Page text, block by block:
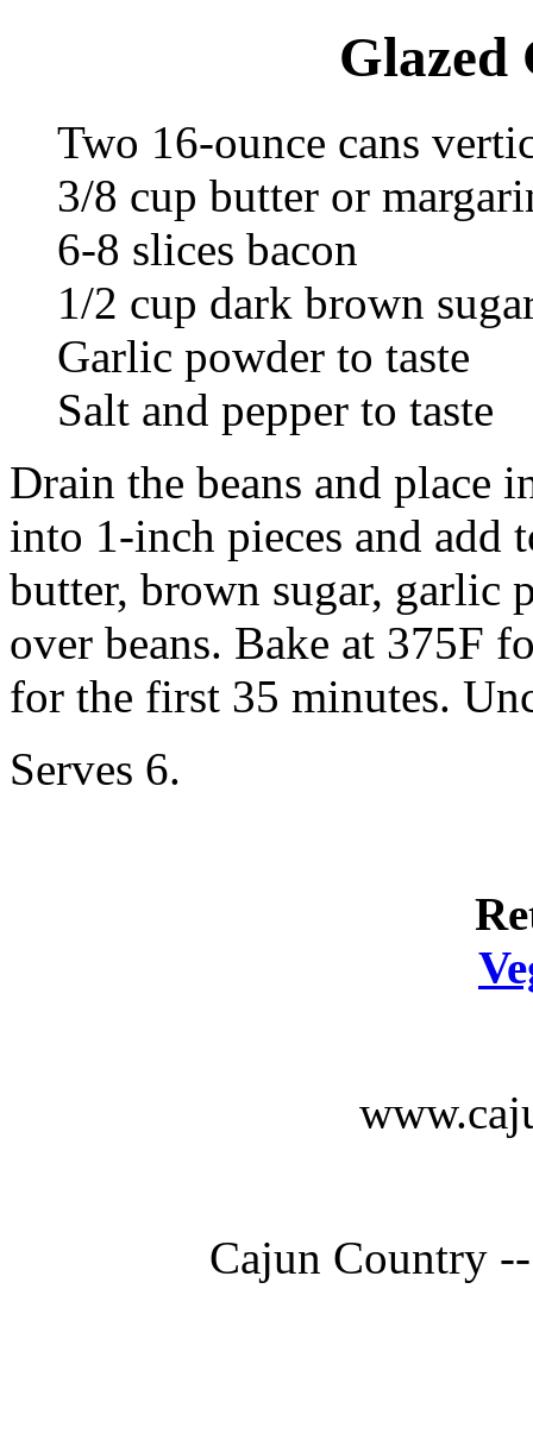
Glazed
Two 16-ounce cans
3/8 cup butter or
6-8 slices bacon
1/2 cup dark brown
Garlic powder to taste
Salt and pepper to taste
Drain the beans and place
into 1-inch pieces and add
butter, brown sugar, garlic
over beans. Bake at 375F
for the first 35 minutes.
Serves 6.
Cajun Country